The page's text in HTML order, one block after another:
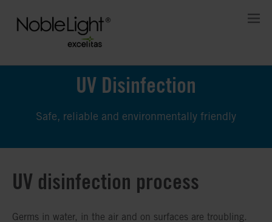
UV Disinfection
Safe, reliable and environmentally friendly
UV disinfection process
Germs in water, in the air and on surfaces are troubling.